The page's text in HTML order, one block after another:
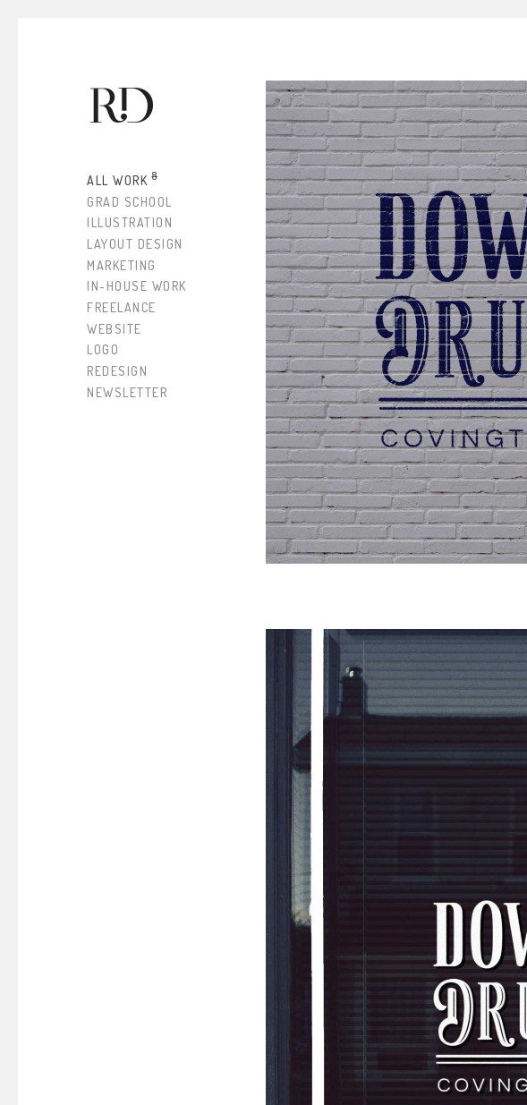
ALL WORK 8
GRAD SCHOOL
ILLUSTRATION
LAYOUT DESIGN
MARKETING
IN-HOUSE WORK
FREELANCE
WEBSITE
LOGO
REDESIGN
NEWSLETTER